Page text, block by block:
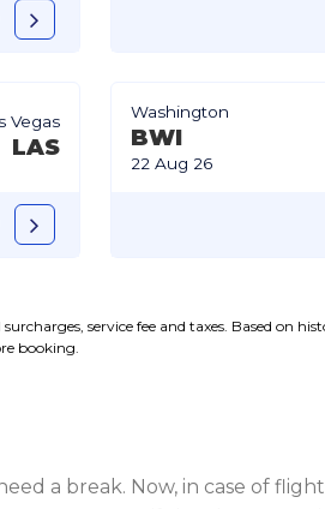
Vegas
LAS
Washington
BWI
22 Aug 26
service fee and taxes. Based on
booking.
a break. Now, in case of